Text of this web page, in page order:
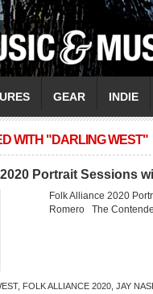
GEAR INDIE
WITH "DARLING WEST"
Portrait Sessions
Folk Alliance 2020
Romero The
, FOLK ALLIANCE 2020 JAY